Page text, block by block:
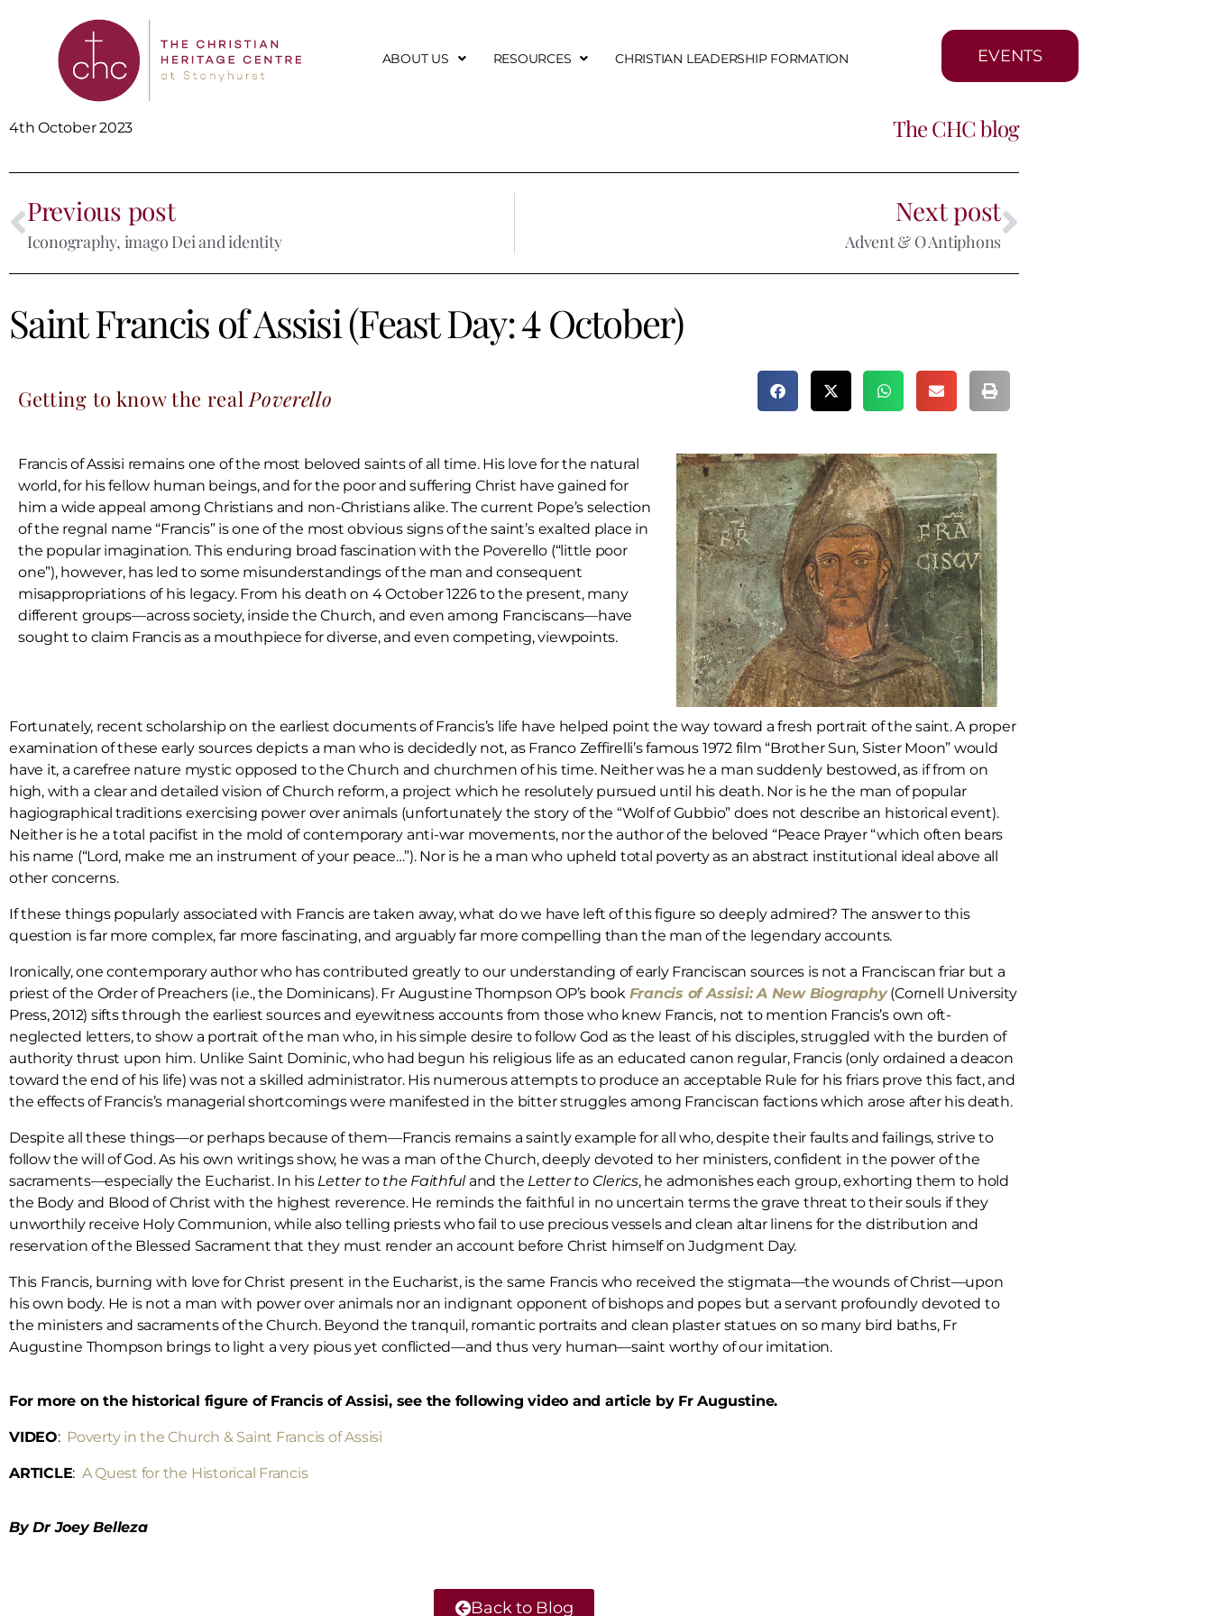
ABOUT US RESOURCES CHRISTIAN LEADERSHIP FORMATION EVENTS
4th October 2023 The CHC blog
Previous post
Iconography, imago Dei and identity
Next post
Advent & O Antiphons
Saint Francis of Assisi (Feast Day: 4 October)
Getting to know the realPoverello
Francis of Assisi remains one of the most beloved saints of all time. His love for the natural
world, for his fellow human beings, and for the poor and suffering Christ have gained for
him a wide appeal among Christians and non-Christians alike. The current Pope’s selection
of the regnal name “Francis” is one of the most obvious signs of the saint’s exalted place in
the popular imagination. This enduring broad fascination with the Poverello (“little poor
one”), however, has led to some misunderstandings of the man and consequent
misappropriations of his legacy. From his death on 4 October 1226 to the present, many
different groups—across society, inside the Church, and even among Franciscans—have
sought to claim Francis as a mouthpiece for diverse, and even competing, viewpoints.
Fortunately, recent scholarship on the earliest documents of Francis’s life have helped point the way toward a fresh portrait of the saint. A proper
examination of these early sources depicts a man who is decidedly not, as Franco Zeffirelli’s famous 1972 film “Brother Sun, Sister Moon” would
have it, a carefree nature mystic opposed to the Church and churchmen of his time. Neither was he a man suddenly bestowed, as if from on
high, with a clear and detailed vision of Church reform, a project which he resolutely pursued until his death. Nor is he the man of popular
hagiographical traditions exercising power over animals (unfortunately the story of the “Wolf of Gubbio” does not describe an historical event).
Neither is he a total pacifist in the mold of contemporary anti-war movements, nor the author of the beloved “Peace Prayer “which often bears
his name (“Lord, make me an instrument of your peace…”). Nor is he a man who upheld total poverty as an abstract institutional ideal above all
other concerns.
If these things popularly associated with Francis are taken away, what do we have left of this figure so deeply admired? The answer to this
question is far more complex, far more fascinating, and arguably far more compelling than the man of the legendary accounts.
Ironically, one contemporary author who has contributed greatly to our understanding of early Franciscan sources is not a Franciscan friar but a
priest of the Order of Preachers (i.e., the Dominicans). Fr Augustine Thompson OP’s book Francis of Assisi: A New Biography(Cornell University
Press, 2012) sifts through the earliest sources and eyewitness accounts from those who knew Francis, not to mention Francis’s own oft-
neglected letters, to show a portrait of the man who, in his simple desire to follow God as the least of his disciples, struggled with the burden of
authority thrust upon him. Unlike Saint Dominic, who had begun his religious life as an educated canon regular, Francis (only ordained a deacon
toward the end of his life) was not a skilled administrator. His numerous attempts to produce an acceptable Rule for his friars prove this fact, and
the effects of Francis’s managerial shortcomings were manifested in the bitter struggles among Franciscan factions which arose after his death.
Despite all these things—or perhaps because of them—Francis remains a saintly example for all who, despite their faults and failings, strive to
follow the will of God. As his own writings show, he was a man of the Church, deeply devoted to her ministers, confident in the power of the
sacraments—especially the Eucharist. In his Letter to the Faithfuland the Letter to Clerics, he admonishes each group, exhorting them to hold
the Body and Blood of Christ with the highest reverence. He reminds the faithful in no uncertain terms the grave threat to their souls if they
unworthily receive Holy Communion, while also telling priests who fail to use precious vessels and clean altar linens for the distribution and
reservation of the Blessed Sacrament that they must render an account before Christ himself on Judgment Day.
This Francis, burning with love for Christ present in the Eucharist, is the same Francis who received the stigmata—the wounds of Christ—upon
his own body. He is not a man with power over animals nor an indignant opponent of bishops and popes but a servant profoundly devoted to
the ministers and sacraments of the Church. Beyond the tranquil, romantic portraits and clean plaster statues on so many bird baths, Fr
Augustine Thompson brings to light a very pious yet conflicted—and thus very human—saint worthy of our imitation.
For more on the historical figure of Francis of Assisi, see the following video and article by Fr Augustine.
VIDEO: Poverty in the Church & Saint Francis of Assisi
ARTICLE: A Quest for the Historical Francis
By Dr Joey Belleza
Back to Blog